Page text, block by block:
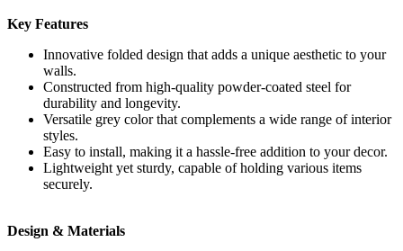
Key Features
Innovative folded design that adds a unique aesthetic to your
walls.
Constructed from high-quality powder-coated steel for
durability and longevity.
Versatile grey color that complements a wide range of interior
styles.
Easy to install, making it a hassle-free addition to your decor.
Lightweight yet sturdy, capable of holding various items
securely.
Design & Materials